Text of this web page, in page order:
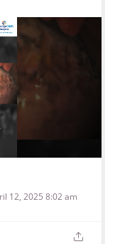
12, 2025 8:02 am